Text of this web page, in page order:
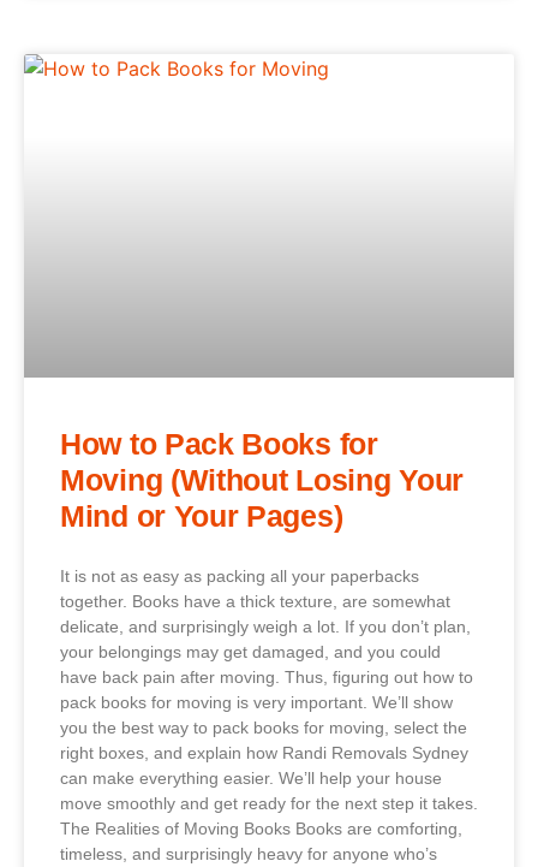
How to Pack Books for
Moving (Without Losing Your
Mind or Your Pages)
It is not as easy as packing all your paperbacks
together. Books have a thick texture, are somewhat
delicate, and surprisingly weigh a lot. If you don’t plan,
your belongings may get damaged, and you could
have back pain after moving. Thus, figuring out how to
pack books for moving is very important. We’ll show
you the best way to pack books for moving, select the
right boxes, and explain how Randi Removals Sydney
can make everything easier. We’ll help your house
move smoothly and get ready for the next step it takes.
The Realities of Moving Books Books are comforting,
timeless, and surprisingly heavy for anyone who’s